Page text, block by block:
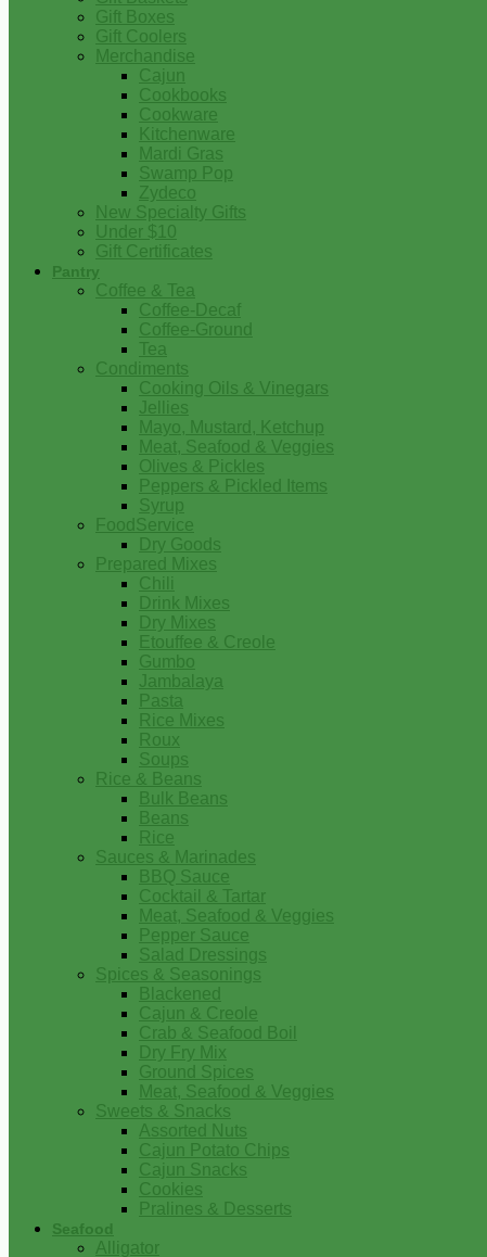
Gift Boxes
Gift Coolers
Merchandise
Cajun
Cookbooks
Cookware
Kitchenware
Mardi Gras
Swamp Pop
Zydeco
New Specialty Gifts
Under $10
Gift Certificates
Pantry
Coffee & Tea
Coffee-Decaf
Coffee-Ground
Tea
Condiments
Cooking Oils & Vinegars
Jellies
Mayo, Mustard, Ketchup
Meat, Seafood & Veggies
Olives & Pickles
Peppers & Pickled Items
Syrup
FoodService
Dry Goods
Prepared Mixes
Chili
Drink Mixes
Dry Mixes
Etouffee & Creole
Gumbo
Jambalaya
Pasta
Rice Mixes
Roux
Soups
Rice & Beans
Bulk Beans
Beans
Rice
Sauces & Marinades
BBQ Sauce
Cocktail & Tartar
Meat, Seafood & Veggies
Pepper Sauce
Salad Dressings
Spices & Seasonings
Blackened
Cajun & Creole
Crab & Seafood Boil
Dry Fry Mix
Ground Spices
Meat, Seafood & Veggies
Sweets & Snacks
Assorted Nuts
Cajun Potato Chips
Cajun Snacks
Cookies
Pralines & Desserts
Seafood
Alligator